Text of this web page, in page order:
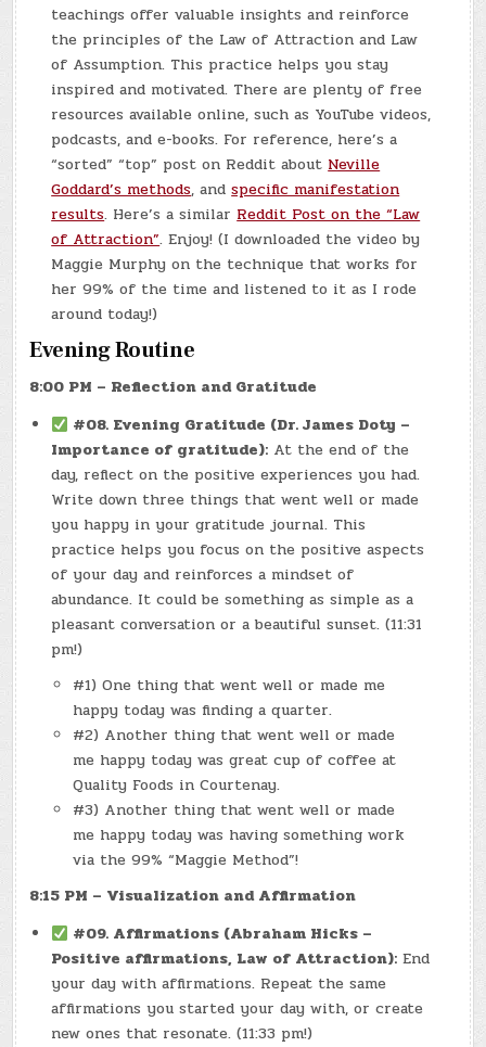
teachings offer valuable insights and reinforce
the principles of the Law of Attraction and Law
of Assumption. This practice helps you stay
inspired and motivated. There are plenty of free
resources available online, such as YouTube videos,
podcasts, and e-books. For reference, here’s a
“sorted” “top” post on Reddit aboutNeville
Goddard’s methods, andspecific manifestation
results. Here’s a similarReddit Post on the “Law
of Attraction”. Enjoy! (I downloaded the video by
Maggie Murphy on the technique that works for
her 99% of the time and listened to it as I rode
around today!)
Evening Routine
8:00 PM – Reflection and Gratitude
#08. Evening Gratitude (Dr. James Doty –
Importance of gratitude): At the end of the
day, reflect on the positive experiences you had.
Write down three things that went well or made
you happy in your gratitude journal. This
practice helps you focus on the positive aspects
of your day and reinforces a mindset of
abundance. It could be something as simple as a
pleasant conversation or a beautiful sunset. (11:31
pm!)
#1) One thing that went well or made me
happy today was finding a quarter.
#2) Another thing that went well or made
me happy today was great cup of coffee at
Quality Foods in Courtenay.
#3) Another thing that went well or made
me happy today was having something work
via the 99% “Maggie Method”!
8:15 PM – Visualization and Affirmation
#09. Affirmations (Abraham Hicks –
Positive affirmations, Law of Attraction): End
your day with affirmations. Repeat the same
affirmations you started your day with, or create
new ones that resonate. (11:33 pm!)